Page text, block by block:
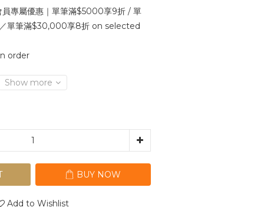
員專屬優惠｜單筆滿$5000享9折 / 單
單筆滿$30,000享8折 on selected
order
Show more
BUY NOW
Add to Wishlist